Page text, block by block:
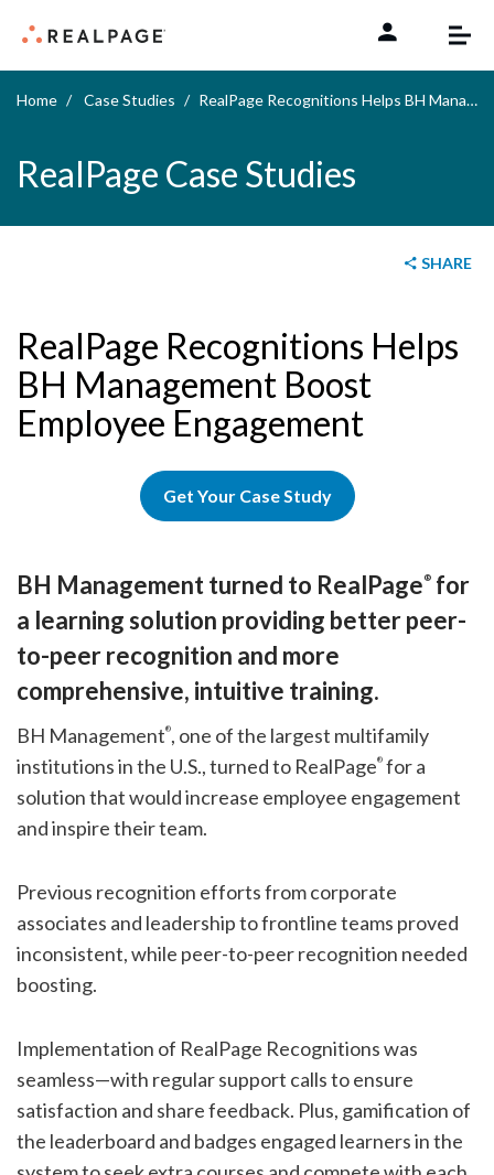
Home Case Studies RealPage Recognitions Helps BH Management Boost Employee Engagement
RealPage Case Studies
SHARE
RealPage Recognitions Helps
BH Management Boost
Employee Engagement
Get Your Case Study
BH Management turned to RealPage ® for
a learning solution providing better peer-
to-peer recognition and more
comprehensive, intuitive training.
BH Management®, one of the largest multifamily
institutions in the U.S., turned to RealPage® for a
solution that would increase employee engagement
and inspire their team.
Previous recognition efforts from corporate
associates and leadership to frontline teams proved
inconsistent, while peer-to-peer recognition needed
boosting.
Implementation of RealPage Recognitions was
seamless—with regular support calls to ensure
satisfaction and share feedback. Plus, gamification of
the leaderboard and badges engaged learners in the